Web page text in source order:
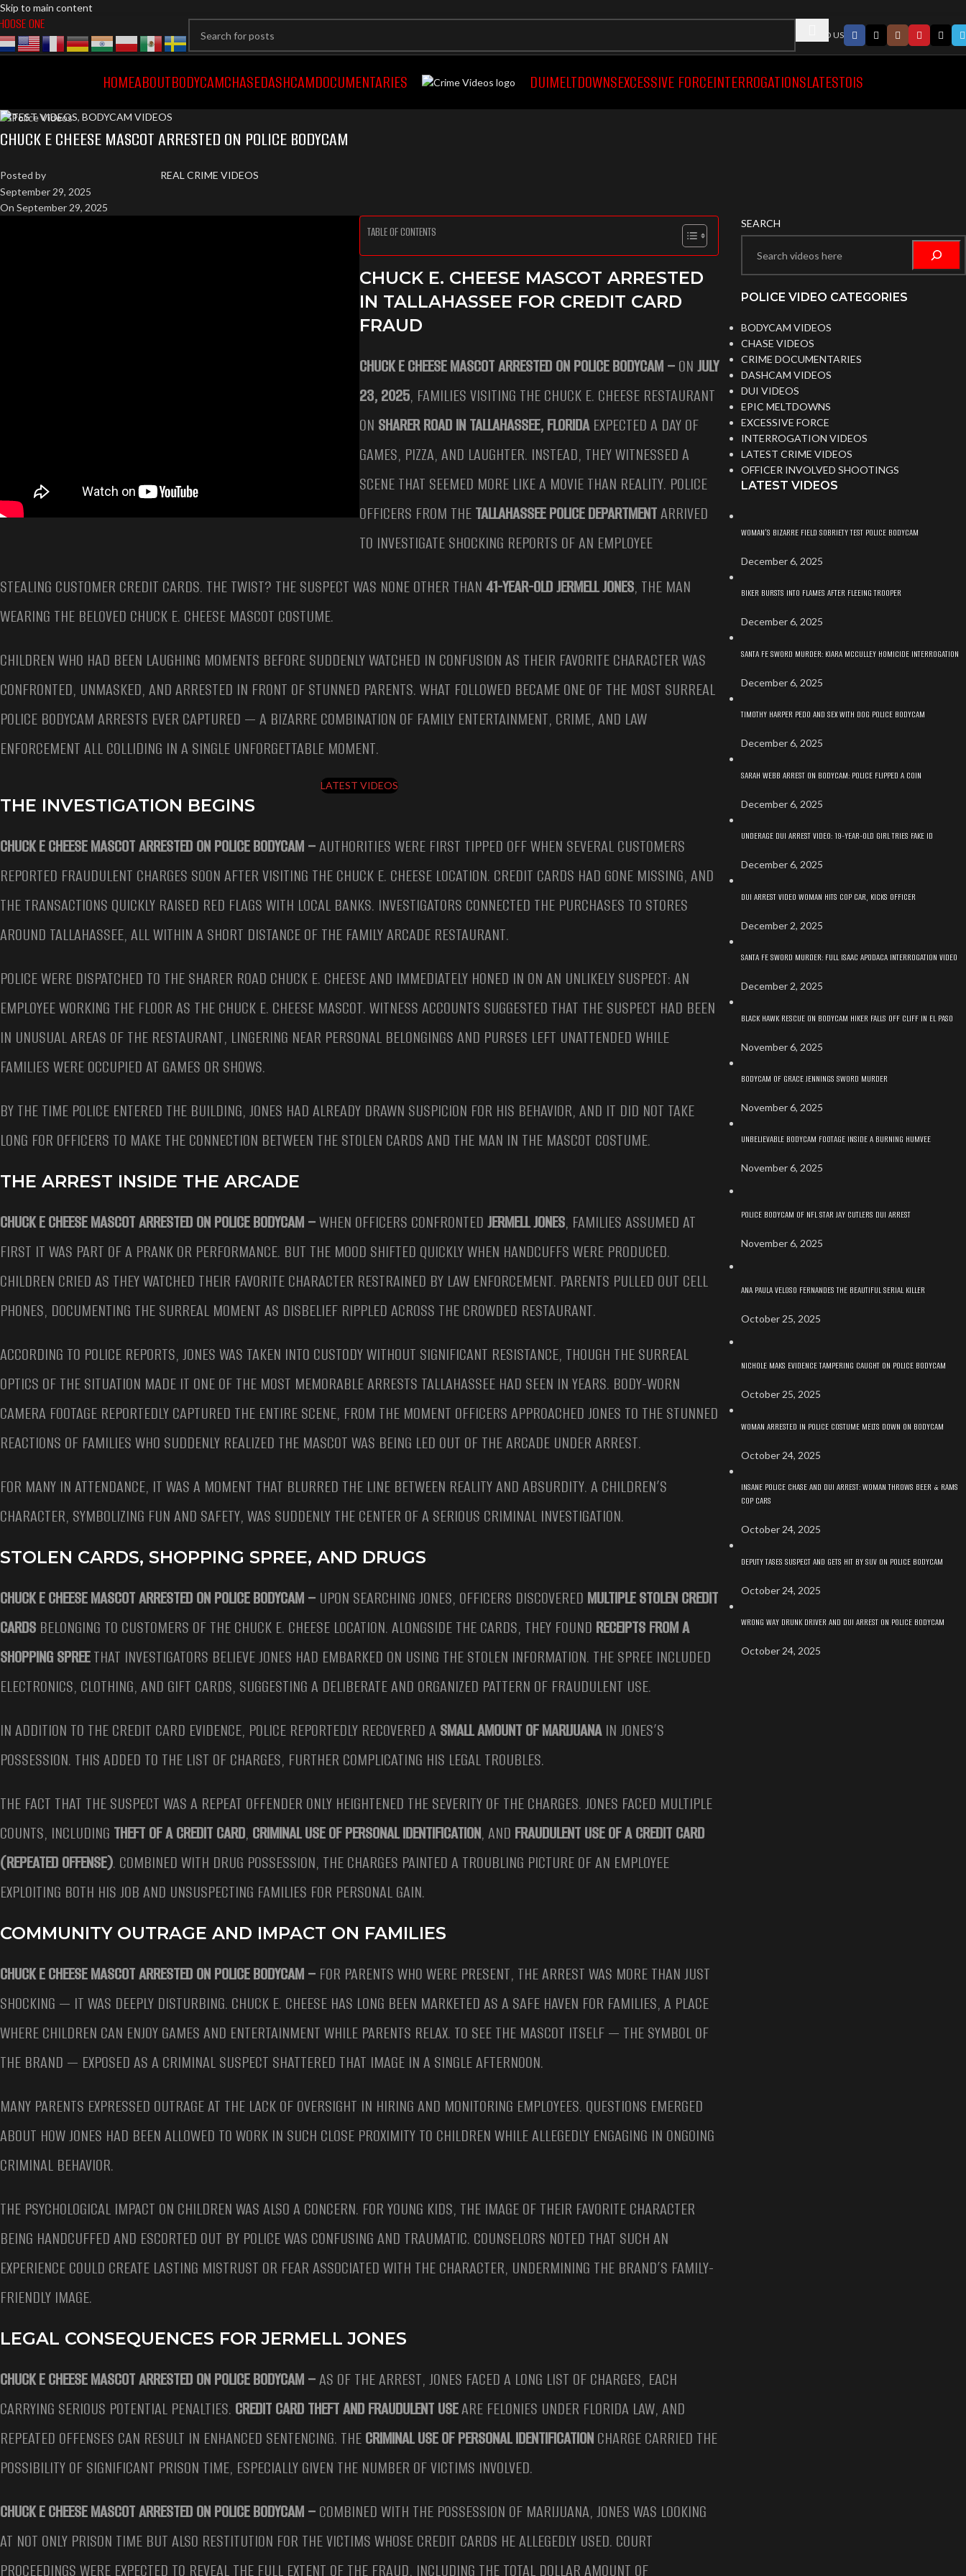
Skip to main content
ONE
FOLLWO US
HOMEABOUTBODYCAMCHASEDASHCAMDOCUMENTARIES DUIMELTDOWNSEXCESSIVE FORCEINTERROGATIONSLATESTOIS
LATEST VIDEOS, BODYCAM VIDEOS
CHUCK E CHEESE MASCOT ARRESTED ON POLICE BODYCAM
Posted by
REAL CRIME VIDEOS
September 29, 2025
On September 29, 2025
TABLE OF CONTENTS
CHUCK E. CHEESE MASCOT ARRESTED
IN TALLAHASSEE FOR CREDIT CARD
FRAUD
CHUCK E CHEESE MASCOT ARRESTED ON POLICE BODYCAM –ONJULY
23, 2025, FAMILIES VISITING THE CHUCK E. CHEESE RESTAURANT
ON SHARER ROAD IN TALLAHASSEE, FLORIDAEXPECTED A DAY OF
GAMES, PIZZA, AND LAUGHTER. INSTEAD, THEY WITNESSED A
SCENE THAT SEEMED MORE LIKE A MOVIE THAN REALITY. POLICE
OFFICERS FROM THETALLAHASSEE POLICE DEPARTMENTARRIVED
TO INVESTIGATE SHOCKING REPORTS OF AN EMPLOYEE
STEALING CUSTOMER CREDIT CARDS. THE TWIST? THE SUSPECT WAS NONE OTHER THAN41-YEAR-OLD JERMELL JONES, THE MAN
WEARING THE BELOVED CHUCK E. CHEESE MASCOT COSTUME.
CHILDREN WHO HAD BEEN LAUGHING MOMENTS BEFORE SUDDENLY WATCHED IN CONFUSION AS THEIR FAVORITE CHARACTER WAS
CONFRONTED, UNMASKED, AND ARRESTED IN FRONT OF STUNNED PARENTS. WHAT FOLLOWED BECAME ONE OF THE MOST SURREAL
POLICE BODYCAM ARRESTS EVER CAPTURED — A BIZARRE COMBINATION OF FAMILY ENTERTAINMENT, CRIME, AND LAW
ENFORCEMENT ALL COLLIDING IN A SINGLE UNFORGETTABLE MOMENT.
LATEST VIDEOS
THE INVESTIGATION BEGINS
CHUCK E CHEESE MASCOT ARRESTED ON POLICE BODYCAM –AUTHORITIES WERE FIRST TIPPED OFF WHEN SEVERAL CUSTOMERS
REPORTED FRAUDULENT CHARGES SOON AFTER VISITING THE CHUCK E. CHEESE LOCATION. CREDIT CARDS HAD GONE MISSING, AND
THE TRANSACTIONS QUICKLY RAISED RED FLAGS WITH LOCAL BANKS. INVESTIGATORS CONNECTED THE PURCHASES TO STORES
AROUND TALLAHASSEE, ALL WITHIN A SHORT DISTANCE OF THE FAMILY ARCADE RESTAURANT.
POLICE WERE DISPATCHED TO THE SHARER ROAD CHUCK E. CHEESE AND IMMEDIATELY HONED IN ON AN UNLIKELY SUSPECT: AN
EMPLOYEE WORKING THE FLOOR AS THE CHUCK E. CHEESE MASCOT. WITNESS ACCOUNTS SUGGESTED THAT THE SUSPECT HAD BEEN
IN UNUSUAL AREAS OF THE RESTAURANT, LINGERING NEAR PERSONAL BELONGINGS AND PURSES LEFT UNATTENDED WHILE
FAMILIES WERE OCCUPIED AT GAMES OR SHOWS.
BY THE TIME POLICE ENTERED THE BUILDING, JONES HAD ALREADY DRAWN SUSPICION FOR HIS BEHAVIOR, AND IT DID NOT TAKE
LONG FOR OFFICERS TO MAKE THE CONNECTION BETWEEN THE STOLEN CARDS AND THE MAN IN THE MASCOT COSTUME.
THE ARREST INSIDE THE ARCADE
CHUCK E CHEESE MASCOT ARRESTED ON POLICE BODYCAM –WHEN OFFICERS CONFRONTEDJERMELL JONES, FAMILIES ASSUMED AT
FIRST IT WAS PART OF A PRANK OR PERFORMANCE. BUT THE MOOD SHIFTED QUICKLY WHEN HANDCUFFS WERE PRODUCED.
CHILDREN CRIED AS THEY WATCHED THEIR FAVORITE CHARACTER RESTRAINED BY LAW ENFORCEMENT. PARENTS PULLED OUT CELL
PHONES, DOCUMENTING THE SURREAL MOMENT AS DISBELIEF RIPPLED ACROSS THE CROWDED RESTAURANT.
ACCORDING TO POLICE REPORTS, JONES WAS TAKEN INTO CUSTODY WITHOUT SIGNIFICANT RESISTANCE, THOUGH THE SURREAL
OPTICS OF THE SITUATION MADE IT ONE OF THE MOST MEMORABLE ARRESTS TALLAHASSEE HAD SEEN IN YEARS. BODY-WORN
CAMERA FOOTAGE REPORTEDLY CAPTURED THE ENTIRE SCENE, FROM THE MOMENT OFFICERS APPROACHED JONES TO THE STUNNED
REACTIONS OF FAMILIES WHO SUDDENLY REALIZED THE MASCOT WAS BEING LED OUT OF THE ARCADE UNDER ARREST.
FOR MANY IN ATTENDANCE, IT WAS A MOMENT THAT BLURRED THE LINE BETWEEN REALITY AND ABSURDITY. A CHILDREN’S
CHARACTER, SYMBOLIZING FUN AND SAFETY, WAS SUDDENLY THE CENTER OF A SERIOUS CRIMINAL INVESTIGATION.
STOLEN CARDS, SHOPPING SPREE, AND DRUGS
CHUCK E CHEESE MASCOT ARRESTED ON POLICE BODYCAM – UPON SEARCHING JONES, OFFICERS DISCOVERED MULTIPLE STOLEN CREDIT
CARDS BELONGING TO CUSTOMERS OF THE CHUCK E. CHEESE LOCATION. ALONGSIDE THE CARDS, THEY FOUND RECEIPTS FROM A
SHOPPING SPREETHAT INVESTIGATORS BELIEVE JONES HAD EMBARKED ON USING THE STOLEN INFORMATION. THE SPREE INCLUDED
ELECTRONICS, CLOTHING, AND GIFT CARDS, SUGGESTING A DELIBERATE AND ORGANIZED PATTERN OF FRAUDULENT USE.
IN ADDITION TO THE CREDIT CARD EVIDENCE, POLICE REPORTEDLY RECOVERED A SMALL AMOUNT OF MARIJUANAIN JONES’S
POSSESSION. THIS ADDED TO THE LIST OF CHARGES, FURTHER COMPLICATING HIS LEGAL TROUBLES.
THE FACT THAT THE SUSPECT WAS A REPEAT OFFENDER ONLY HEIGHTENED THE SEVERITY OF THE CHARGES. JONES FACED MULTIPLE
COUNTS, INCLUDING THEFT OF A CREDIT CARD, CRIMINAL USE OF PERSONAL IDENTIFICATION, AND FRAUDULENT USE OF A CREDIT CARD
(REPEATED OFFENSE). COMBINED WITH DRUG POSSESSION, THE CHARGES PAINTED A TROUBLING PICTURE OF AN EMPLOYEE
EXPLOITING BOTH HIS JOB AND UNSUSPECTING FAMILIES FOR PERSONAL GAIN.
COMMUNITY OUTRAGE AND IMPACT ON FAMILIES
CHUCK E CHEESE MASCOT ARRESTED ON POLICE BODYCAM – FOR PARENTS WHO WERE PRESENT, THE ARREST WAS MORE THAN JUST
SHOCKING — IT WAS DEEPLY DISTURBING. CHUCK E. CHEESE HAS LONG BEEN MARKETED AS A SAFE HAVEN FOR FAMILIES, A PLACE
WHERE CHILDREN CAN ENJOY GAMES AND ENTERTAINMENT WHILE PARENTS RELAX. TO SEE THE MASCOT ITSELF — THE SYMBOL OF
THE BRAND — EXPOSED AS A CRIMINAL SUSPECT SHATTERED THAT IMAGE IN A SINGLE AFTERNOON.
MANY PARENTS EXPRESSED OUTRAGE AT THE LACK OF OVERSIGHT IN HIRING AND MONITORING EMPLOYEES. QUESTIONS EMERGED
ABOUT HOW JONES HAD BEEN ALLOWED TO WORK IN SUCH CLOSE PROXIMITY TO CHILDREN WHILE ALLEGEDLY ENGAGING IN ONGOING
CRIMINAL BEHAVIOR.
THE PSYCHOLOGICAL IMPACT ON CHILDREN WAS ALSO A CONCERN. FOR YOUNG KIDS, THE IMAGE OF THEIR FAVORITE CHARACTER
BEING HANDCUFFED AND ESCORTED OUT BY POLICE WAS CONFUSING AND TRAUMATIC. COUNSELORS NOTED THAT SUCH AN
EXPERIENCE COULD CREATE LASTING MISTRUST OR FEAR ASSOCIATED WITH THE CHARACTER, UNDERMINING THE BRAND’S FAMILY-
FRIENDLY IMAGE.
LEGAL CONSEQUENCES FOR JERMELL JONES
CHUCK E CHEESE MASCOT ARRESTED ON POLICE BODYCAM –AS OF THE ARREST, JONES FACED A LONG LIST OF CHARGES, EACH
CARRYING SERIOUS POTENTIAL PENALTIES. CREDIT CARD THEFT AND FRAUDULENT USEARE FELONIES UNDER FLORIDA LAW, AND
REPEATED OFFENSES CAN RESULT IN ENHANCED SENTENCING. THECRIMINAL USE OF PERSONAL IDENTIFICATIONCHARGE CARRIED THE
POSSIBILITY OF SIGNIFICANT PRISON TIME, ESPECIALLY GIVEN THE NUMBER OF VICTIMS INVOLVED.
CHUCK E CHEESE MASCOT ARRESTED ON POLICE BODYCAM –COMBINED WITH THE POSSESSION OF MARIJUANA, JONES WAS LOOKING
AT NOT ONLY PRISON TIME BUT ALSO RESTITUTION FOR THE VICTIMS WHOSE CREDIT CARDS HE ALLEGEDLY USED. COURT
PROCEEDINGS WERE EXPECTED TO REVEAL THE FULL EXTENT OF THE FRAUD, INCLUDING THE TOTAL DOLLAR AMOUNT OF
SEARCH
POLICE VIDEO CATEGORIES
BODYCAM VIDEOS
CHASE VIDEOS
CRIME DOCUMENTARIES
DASHCAM VIDEOS
DUI VIDEOS
EPIC MELTDOWNS
EXCESSIVE FORCE
INTERROGATION VIDEOS
LATEST CRIME VIDEOS
OFFICER INVOLVED SHOOTINGS
LATEST VIDEOS
WOMAN’S BIZARRE FIELD SOBRIETY TEST POLICE BODYCAM
December 6, 2025
BIKER BURSTS INTO FLAMES AFTER FLEEING TROOPER
December 6, 2025
SANTA FE SWORD MURDER: KIARA MCCULLEY HOMICIDE INTERROGATION
December 6, 2025
TIMOTHY HARPER PEDO AND SEX WITH DOG POLICE BODYCAM
December 6, 2025
SARAH WEBB ARREST ON BODYCAM: POLICE FLIPPED A COIN
December 6, 2025
UNDERAGE DUI ARREST VIDEO: 19-YEAR-OLD GIRL TRIES FAKE ID
December 6, 2025
DUI ARREST VIDEO WOMAN HITS COP CAR, KICKS OFFICER
December 2, 2025
SANTA FE SWORD MURDER: FULL ISAAC APODACA INTERROGATION VIDEO
December 2, 2025
BLACK HAWK RESCUE ON BODYCAM HIKER FALLS OFF CLIFF IN EL PASO
November 6, 2025
BODYCAM OF GRACE JENNINGS SWORD MURDER
November 6, 2025
UNBELIEVABLE BODYCAM FOOTAGE INSIDE A BURNING HUMVEE
November 6, 2025
POLICE BODYCAM OF NFL STAR JAY CUTLERS DUI ARREST
November 6, 2025
ANA PAULA VELOSO FERNANDES THE BEAUTIFUL SERIAL KILLER
October 25, 2025
NICHOLE MAKS EVIDENCE TAMPERING CAUGHT ON POLICE BODYCAM
October 25, 2025
WOMAN ARRESTED IN POLICE COSTUME MELTS DOWN ON BODYCAM
October 24, 2025
INSANE POLICE CHASE AND DUI ARREST: WOMAN THROWS BEER & RAMS
COP CARS
October 24, 2025
DEPUTY TASES SUSPECT AND GETS HIT BY SUV ON POLICE BODYCAM
October 24, 2025
WRONG WAY DRUNK DRIVER AND DUI ARREST ON POLICE BODYCAM
October 24, 2025